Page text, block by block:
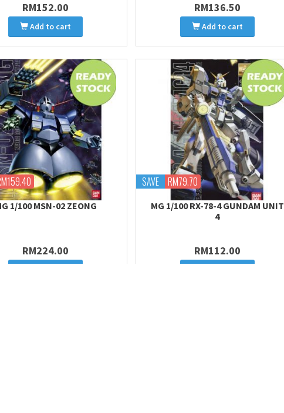
RM152.00
Add to cart
RM136.50
Add to cart
1/100 MSN-02 ZEONG
RM224.00
SAVE RM79.70
MG 1/100 RX-78-4 GUNDAM UNIT
4
RM112.00